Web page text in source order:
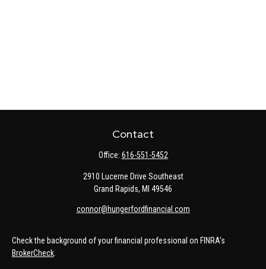
Contact
Office: 616-551-5452
2910 Lucerne Drive Southeast
Grand Rapids, MI 49546
connor@hungerfordfinancial.com
Check the background of your financial professional on FINRA's
BrokerCheck